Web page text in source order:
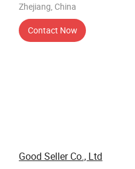
Zhejiang, China
Contact Now
Good Seller Co., Ltd